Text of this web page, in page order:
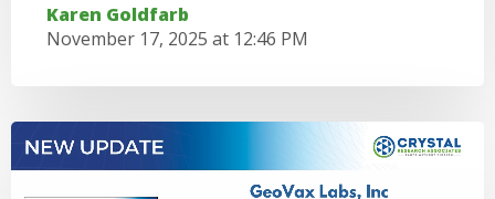
Karen Goldfarb
November 17, 2025 at 12:46 PM